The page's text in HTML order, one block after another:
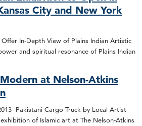
City and New York
In-Depth View of Plains Indian Artistic
and spiritual resonance of Plains Indian
at Nelson-Atkins
Pakistani Cargo Truck by Local Artist
of Islamic art at The Nelson-Atkins